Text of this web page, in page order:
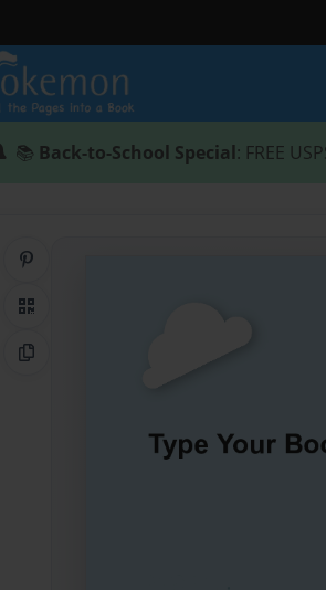
📚 Back-to-School Special: FREE
QR Code
Copy Link